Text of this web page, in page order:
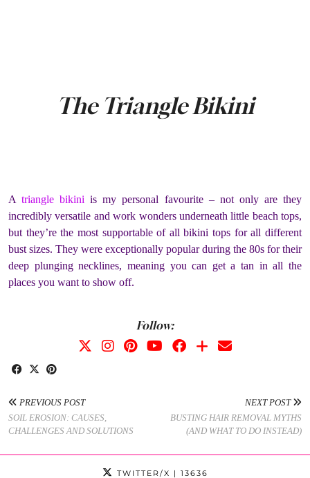
The Triangle Bikini
Atriangle bikini is my personal favourite – not only are they
incredibly versatile and work wonders underneath little beach tops,
but they’re the most supportable of all bikini tops for all different
bust sizes. They were exceptionally popular during the 80s for their
deep plunging necklines, meaning you can get a tan in all the
places you want to show off.
Follow:
PREVIOUS POST
SOIL EROSION: CAUSES,
CHALLENGES AND SOLUTIONS
NEXT POST
BUSTING HAIR REMOVAL MYTHS
(AND WHAT TO DO INSTEAD)
TWITTER/X | 13636